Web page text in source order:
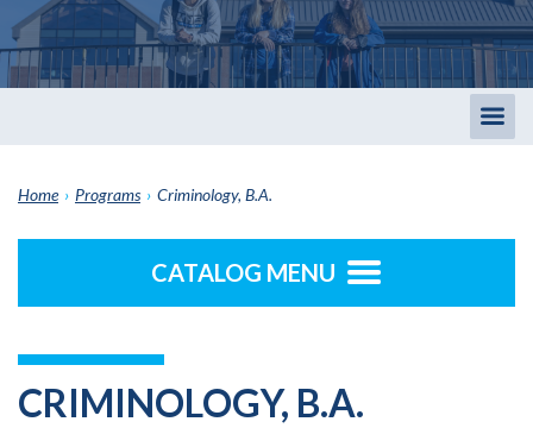
Home › Programs › Criminology, B.A.
CATALOG MENU
CRIMINOLOGY, B.A.